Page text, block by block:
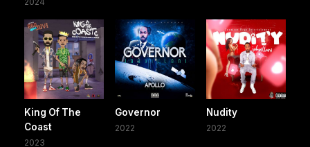
King Of The
Coast
2023
Governor
2022
Nudity
2022